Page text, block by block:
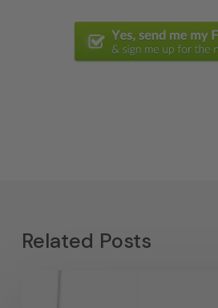
Related Posts